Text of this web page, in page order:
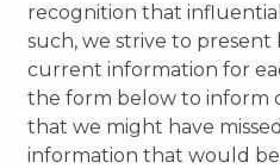
recognition that
such, we strive to present
current information for
the form below to inform
that we might have
information that would